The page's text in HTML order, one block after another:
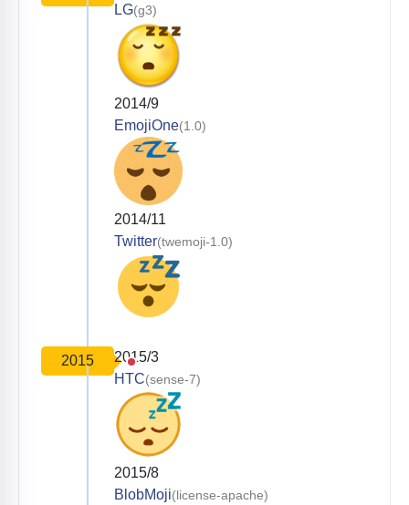
LG(g3)
2014/9
EmojiOne(1.0)
2014/11
Twitter(twemoji-1.0)
2015
2015/3
HTC(sense-7)
2015/8
BlobMoji(license-apache)